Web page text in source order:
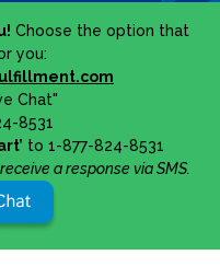
Choose the option that
you:
Chat"
8531
to 1-877-824-8531
a response via SMS.